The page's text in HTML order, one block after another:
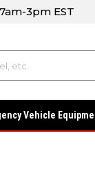
3pm EST
Vehicle